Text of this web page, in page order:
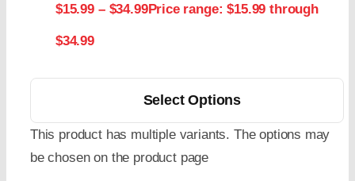
$15.99 – $34.99Price range: $15.99 through
$34.99
Select Options
This product has multiple variants. The options may
be chosen on the product page